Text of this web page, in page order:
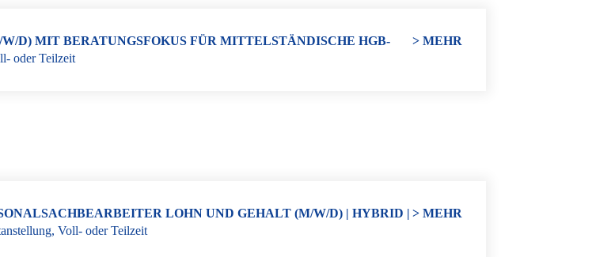
D) MIT BERATUNGSFOKUS FÜR MITTELSTÄNDISCHE HGB-
oder Teilzeit
> MEHR
LOHN UND GEHALT (M/W/D) | HYBRID |
,Voll- oder Teilzeit
> MEHR